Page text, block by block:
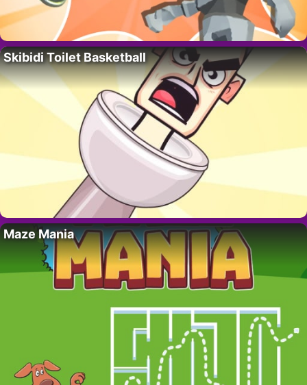
Skibidi Toilet Basketball
Maze Mania